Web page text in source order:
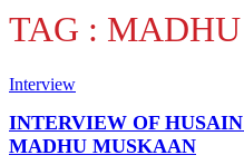
TAG :
Interview
INTERVIEW OF
MADHU MUSKAAN